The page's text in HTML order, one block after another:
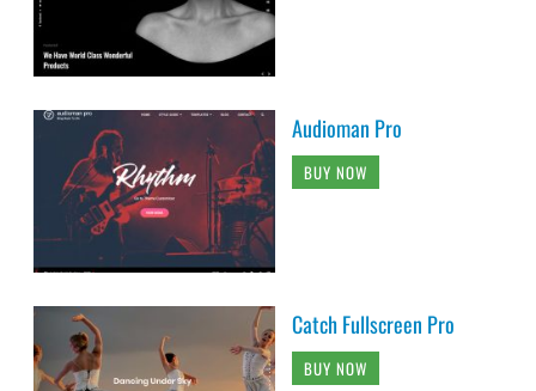
Audioman Pro
BUY NOW
Catch Fullscreen Pro
BUY NOW